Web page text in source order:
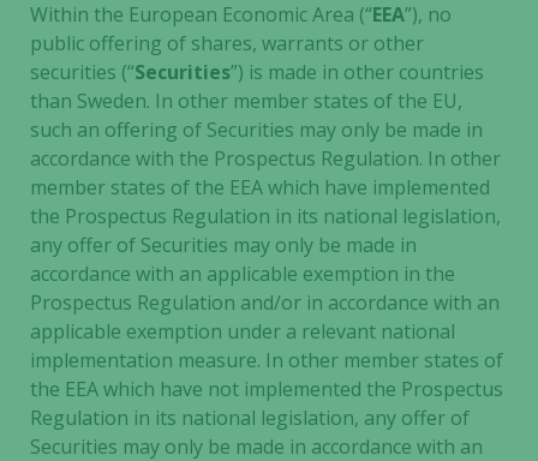
Within the European Economic Area (“EEA”), no
public offering of shares, warrants or other
securities (“Securities”) is made in other countries
than Sweden. In other member states of the EU,
such an offering of Securities may only be made in
accordance with the Prospectus Regulation. In other
member states of the EEA which have implemented
the Prospectus Regulation in its national legislation,
any offer of Securities may only be made in
accordance with an applicable exemption in the
Prospectus Regulation and/or in accordance with an
applicable exemption under a relevant national
implementation measure. In other member states of
the EEA which have not implemented the Prospectus
Regulation in its national legislation, any offer of
Securities may only be made in accordance with an
In order for
us to
improve the
website's
functionality
and
structure,
based on
how the
website is
used.
Experience
In order for
our website
to perform